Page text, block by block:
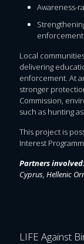
Awareness-
Local
delivering
enforcement. At
stronger
Commission,
such as hunting
This project is
Interest
Partners
Cyprus, Hellenic
LIFE Against